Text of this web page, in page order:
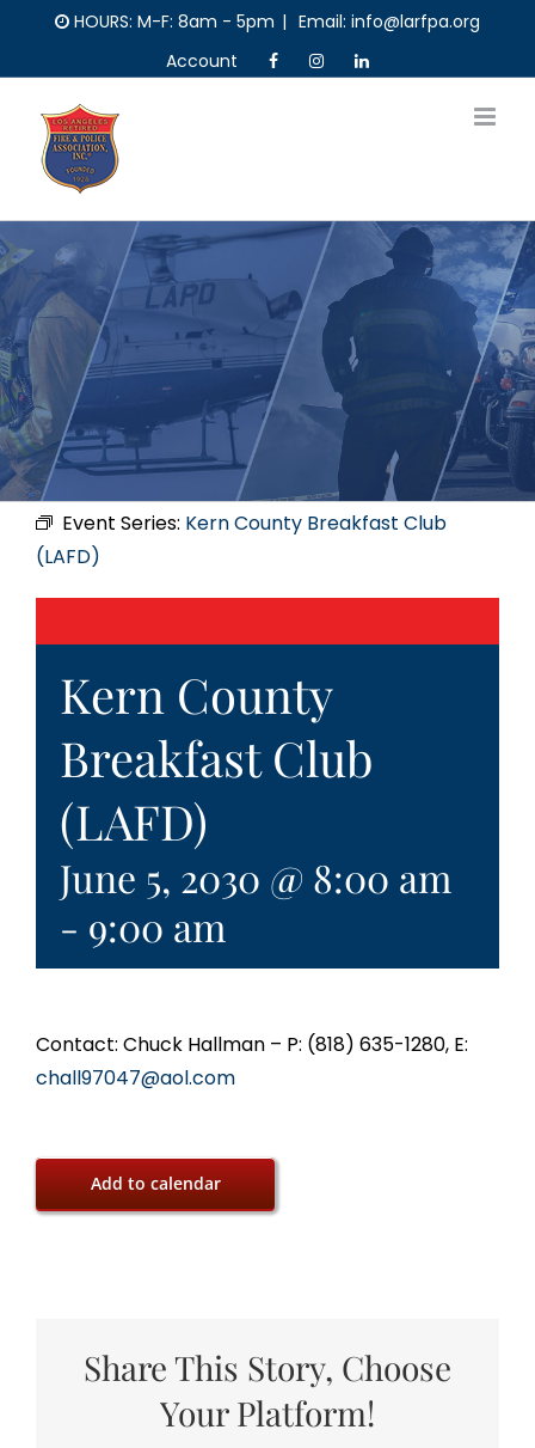
content
HOURS: M-F: 8am - 5pm | Email: info@larfpa.org
Account
Event Series: Kern County Breakfast Club
(LAFD)
Kern County
Breakfast Club
(LAFD)
June 5, 2030 @ 8:00 am
- 9:00 am
Contact: Chuck Hallman – P: (818) 635-1280, E:
chall97047@aol.com
Add to calendar
Share This Story, Choose
Your Platform!